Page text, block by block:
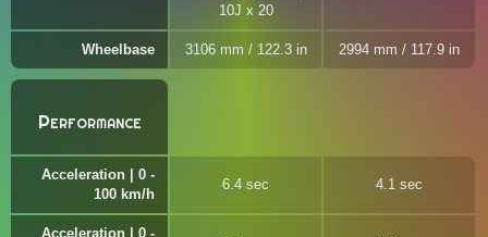
10J x 20
Wheelbase 3106 mm / 122.3 in 2994 mm / 117.9 in
Performance
Acceleration | 0 -
100 km/h
6.4 sec 4.1 sec
Acceleration | 0 -